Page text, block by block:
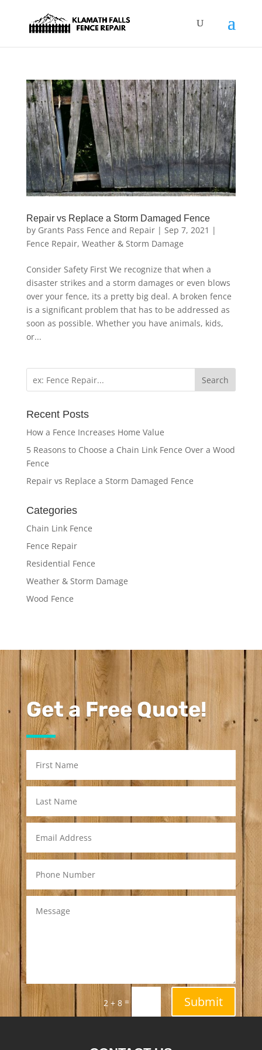
Repair vs Replace a Storm Damaged Fence
by Grants Pass Fence and Repair| Sep 7, 2021 |
Fence Repair, Weather & Storm Damage
Consider Safety First We recognize that when a
disaster strikes and a storm damages or even blows
over your fence, its a pretty big deal. A broken fence
is a significant problem that has to be addressed as
soon as possible. Whether you have animals, kids,
or...
Search
Recent Posts
How a Fence Increases Home Value
5 Reasons to Choose a Chain Link Fence Over a Wood
Fence
Repair vs Replace a Storm Damaged Fence
Categories
Chain Link Fence
Fence Repair
Residential Fence
Weather & Storm Damage
Wood Fence
Get a Free Quote!
2 + 8 = Submit